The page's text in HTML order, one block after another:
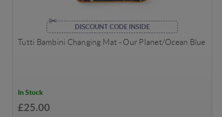
DISCOUNT CODE INSIDE
Tutti Bambini Changing Mat - Our Planet/Ocean Blue
In Stock
£25.00